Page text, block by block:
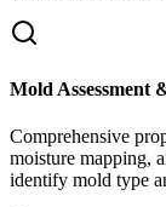
Mold Assessment
Comprehensive
moisture mapping,
identify mold type